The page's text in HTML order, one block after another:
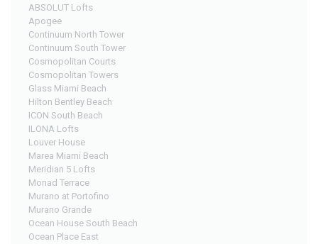
ABSOLUT Lofts
Apogee
Continuum North Tower
Continuum South Tower
Cosmopolitan Courts
Cosmopolitan Towers
Glass Miami Beach
Hilton Bentley Beach
ICON South Beach
ILONA Lofts
Louver House
Marea Miami Beach
Meridian 5 Lofts
Monad Terrace
Murano at Portofino
Murano Grande
Ocean House South Beach
Ocean Place East